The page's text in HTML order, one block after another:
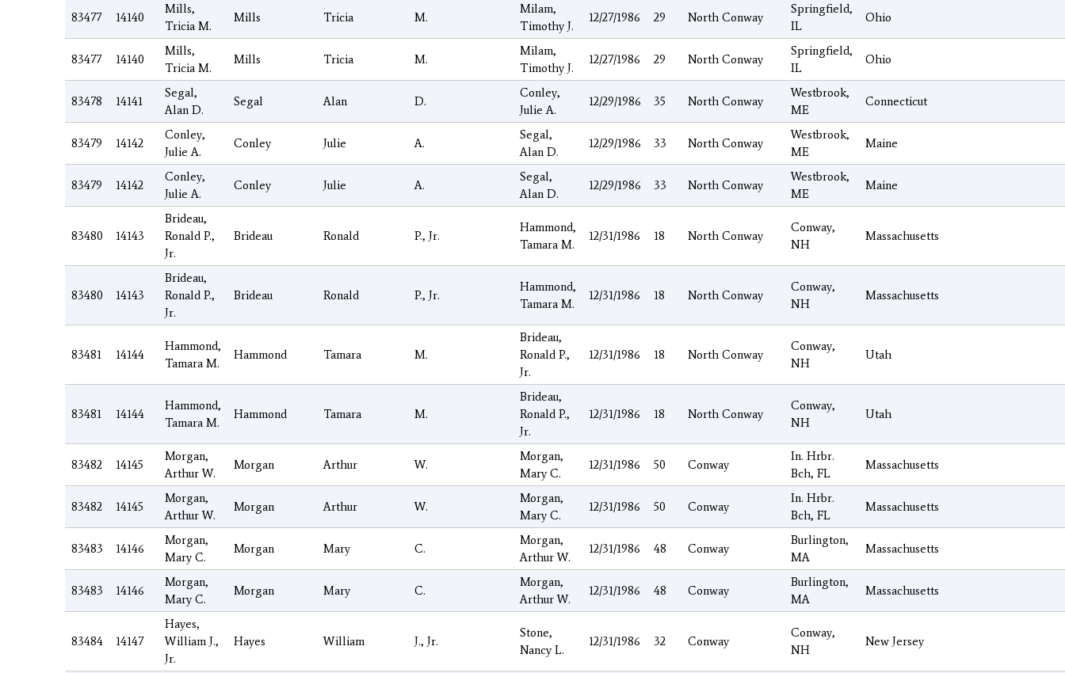
83477 14140
Mills,
Tricia M.
Mills Tricia M.
Milam,
Timothy J.
12/27/1986 29 North Conway
Springfield,
IL
Ohio
83477 14140
Mills,
Tricia M.
Mills Tricia M.
Milam,
Timothy J.
12/27/1986 29 North Conway
Springfield,
IL
Ohio
83478 14141
Segal,
Alan D.
Segal Alan D.
Conley,
Julie A.
12/29/1986 35 North Conway
Westbrook,
ME
Connecticut
83479 14142
Conley,
Julie A.
Conley Julie A.
Segal,
Alan D.
12/29/1986 33 North Conway
Westbrook,
ME
Maine
83479 14142
Conley,
Julie A.
Conley Julie A.
Segal,
Alan D.
12/29/1986 33 North Conway
Westbrook,
ME
Maine
83480 14143
Brideau,
Ronald P.,
Jr.
Brideau Ronald P., Jr.
Hammond,
Tamara M.
12/31/1986 18 North Conway
Conway,
NH
Massachusetts
83480 14143
Brideau,
Ronald P.,
Jr.
Brideau Ronald P., Jr.
Hammond,
Tamara M.
12/31/1986 18 North Conway
Conway,
NH
Massachusetts
83481 14144
Hammond,
Tamara M.
Hammond Tamara M.
Brideau,
Ronald P.,
Jr.
12/31/1986 18 North Conway
Conway,
NH
Utah
83481 14144
Hammond,
Tamara M.
Hammond Tamara M.
Brideau,
Ronald P.,
Jr.
12/31/1986 18 North Conway
Conway,
NH
Utah
83482 14145
Morgan,
Arthur W.
Morgan Arthur W.
Morgan,
Mary C.
12/31/1986 50 Conway
In. Hrbr.
Bch, FL
Massachusetts
83482 14145
Morgan,
Arthur W.
Morgan Arthur W.
Morgan,
Mary C.
12/31/1986 50 Conway
In. Hrbr.
Bch, FL
Massachusetts
83483 14146
Morgan,
Mary C.
Morgan Mary C.
Morgan,
Arthur W.
12/31/1986 48 Conway
Burlington,
MA
Massachusetts
83483 14146
Morgan,
Mary C.
Morgan Mary C.
Morgan,
Arthur W.
12/31/1986 48 Conway
Burlington,
MA
Massachusetts
83484 14147
Hayes,
William J.,
Jr.
Hayes William J., Jr.
Stone,
Nancy L.
12/31/1986 32 Conway
Conway,
NH
New Jersey